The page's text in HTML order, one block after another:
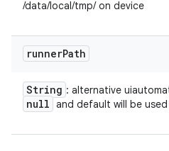
/data/local/tmp/ on device
runnerPath
String : alternative
null and default will be